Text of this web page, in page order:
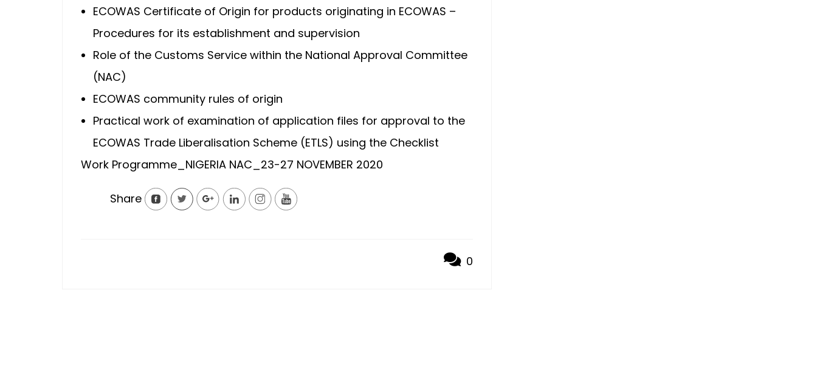
ECOWAS Certificate of Origin for products originating in ECOWAS –
Procedures for its establishment and supervision
Role of the Customs Service within the National Approval Committee
(NAC)
ECOWAS community rules of origin
Practical work of examination of application files for approval to the
ECOWAS Trade Liberalisation Scheme (ETLS) using the Checklist
Work Programme_NIGERIA NAC_23-27 NOVEMBER 2020
Share
0